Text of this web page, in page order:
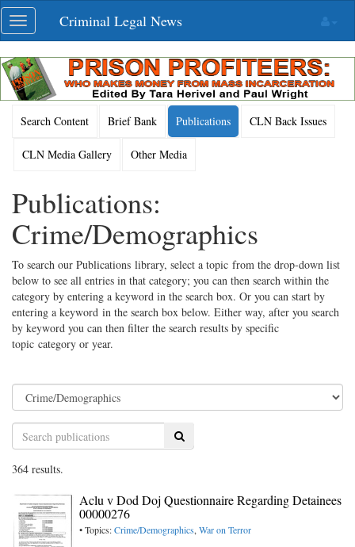
Skip
navigation
Toggle
navigation
Criminal Legal News
Search Content Brief Bank Publications CLN Back Issues
CLN Media Gallery Other Media
Publications:
Crime/Demographics
To search our Publications library, select a topic from the drop-down list
below to see all entries in that category; you can then search within the
category by entering a keyword in the search box. Or you can start by
entering a keyword in the search box below. Either way, after you search
by keyword you can then filter the search results by specific
topic category or year.
Search
364 results.
Aclu v Dod Doj Questionnaire Regarding Detainees
00000276
• Topics:Crime/Demographics,War on Terror